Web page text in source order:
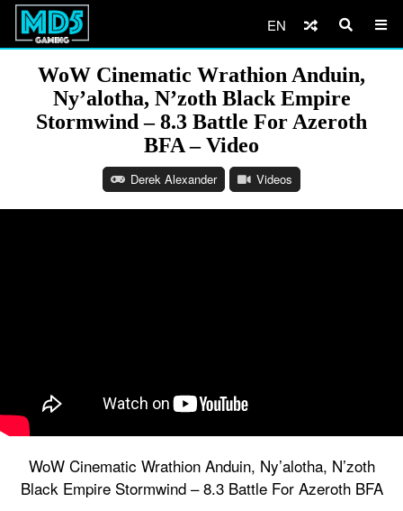
EN
WoW Cinematic Wrathion Anduin,
Ny’alotha, N’zoth Black Empire
Stormwind – 8.3 Battle For Azeroth
BFA – Video
Derek Alexander Videos
WoW Cinematic Wrathion Anduin, Ny’alotha, N’zoth
Black Empire Stormwind – 8.3 Battle For Azeroth BFA